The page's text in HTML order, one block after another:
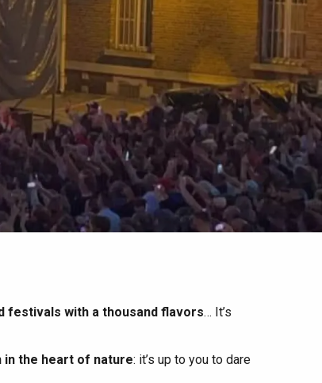
festivals with a thousand flavors… It’s
the heart of nature: it’s up to you to dare